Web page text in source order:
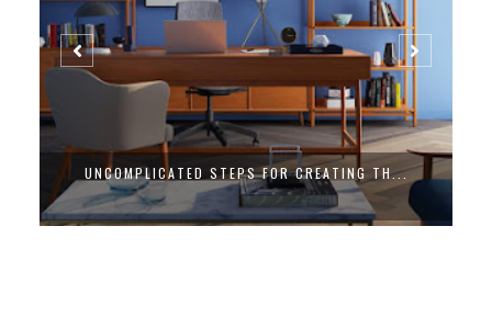
UNCOMPLICATED STEPS FOR CREATING TH...